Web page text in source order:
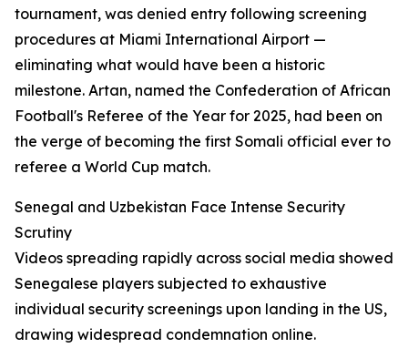
tournament, was denied entry following screening
procedures at Miami International Airport —
eliminating what would have been a historic
milestone. Artan, named the Confederation of African
Football's Referee of the Year for 2025, had been on
the verge of becoming the first Somali official ever to
referee a World Cup match.
Senegal and Uzbekistan Face Intense Security
Scrutiny
Videos spreading rapidly across social media showed
Senegalese players subjected to exhaustive
individual security screenings upon landing in the US,
drawing widespread condemnation online.